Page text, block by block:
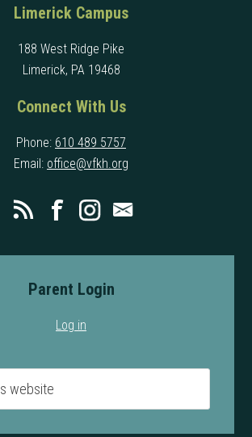
Limerick Campus
188 West Ridge Pike
Limerick, PA 19468
Connect With Us
Phone: 610 489 5757
Email: office@vfkh.org
Parent Login
Log in